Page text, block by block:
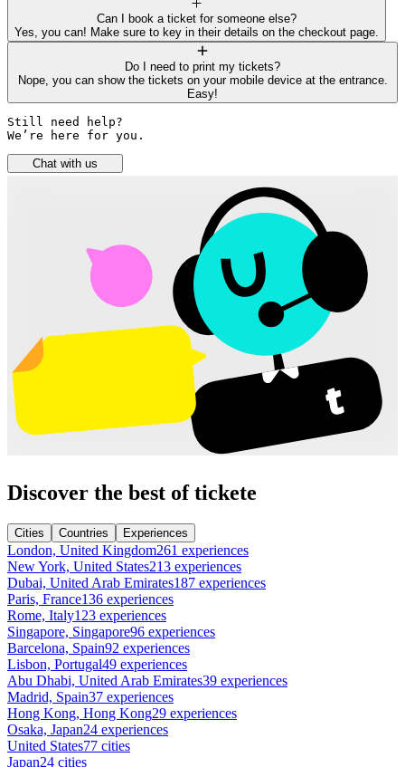
Can I book a ticket for someone else?
Yes, you can! Make sure to key in their details on the checkout page.
Do I need to print my tickets?
Nope, you can show the tickets on your mobile device at the entrance.
Easy!
Still need help?
We’re here for you.
Chat with us
Discover the best of tickete
Cities Countries Experiences
London, United Kingdom261 experiences
New York, United States213 experiences
Dubai, United Arab Emirates187 experiences
Paris, France136 experiences
Rome, Italy123 experiences
Singapore, Singapore96 experiences
Barcelona, Spain92 experiences
Lisbon, Portugal49 experiences
Abu Dhabi, United Arab Emirates39 experiences
Madrid, Spain37 experiences
Hong Kong, Hong Kong29 experiences
Osaka, Japan24 experiences
United States77 cities
Japan24 cities